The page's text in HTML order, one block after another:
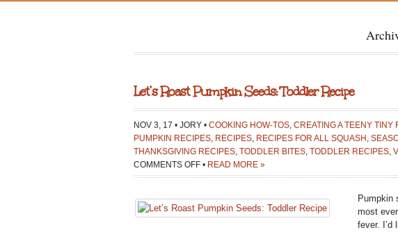
Let’s Roast Pumpkin Seeds: Toddler Recipe
NOV 3, 17 • JORY • COOKING HOW-TOS CREATING A TEENY TINY
PUMPKIN RECIPES RECIPES RECIPES FOR ALL SQUASH
THANKSGIVING RECIPES TODDLER BITES TODDLER RECIPES
COMMENTS OFFON
LET’S
PUMPKIN
SEEDS:
• READ MORE »
Pumpkin
most
fever. I’d